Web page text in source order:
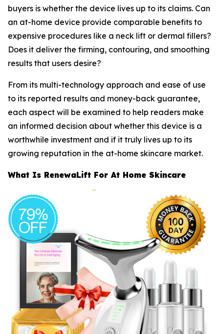
buyers is whether the device lives up to its claims. Can
an at-home device provide comparable benefits to
expensive procedures like a neck lift or dermal fillers?
Does it deliver the firming, contouring, and smoothing
results that users desire?
From its multi-technology approach and ease of use
to its reported results and money-back guarantee,
each aspect will be examined to help readers make
an informed decision about whether this device is a
worthwhile investment and if it truly lives up to its
growing reputation in the at-home skincare market.
​What Is RenewaLift For At Home Skincare